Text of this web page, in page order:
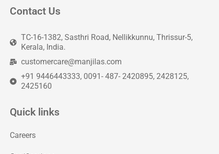
Contact Us
TC-16-1382, Sasthri Road, Nellikkunnu, Thrissur-5,
Kerala, India.
customercare@manjilas.com
+91 9446443333, 0091- 487- 2420895, 2428125,
2425160
Quick links
Careers